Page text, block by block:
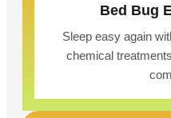
Bed Bug
Sleep easy again
chemical